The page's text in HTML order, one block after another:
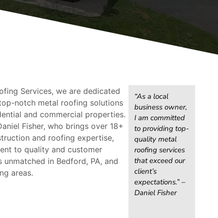
Services, we are dedicated
notch metal roofing solutions
and commercial properties.
Fisher, who brings over 18+
and roofing expertise,
to quality and customer
unmatched in Bedford, PA, and
areas.
“As a local
business owner,
I am committed
to providing top-
quality metal
roofing services
that exceed our
client’s
expectations.” –
Daniel Fisher